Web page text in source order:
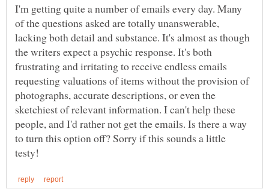
I'm getting quite a number of emails every day. Many
of the questions asked are totally unanswerable,
lacking both detail and substance. It's almost as though
the writers expect a psychic response. It's both
frustrating and irritating to receive endless emails
requesting valuations of items without the provision of
photographs, accurate descriptions, or even the
sketchiest of relevant information. I can't help these
people, and I'd rather not get the emails. Is there a way
to turn this option off? Sorry if this sounds a little